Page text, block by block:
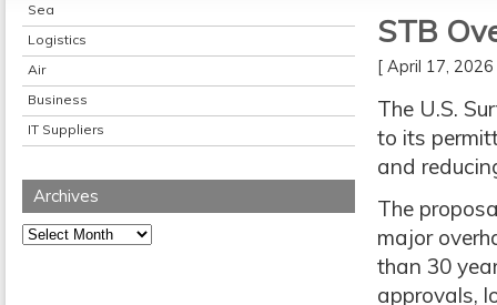
Sea
Logistics
Air
Business
IT Suppliers
Archives
Archives
STB
[ April 17,
The U.S.
to its
and
The
major
than 30
approvals,